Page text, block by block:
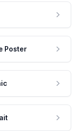
Poster